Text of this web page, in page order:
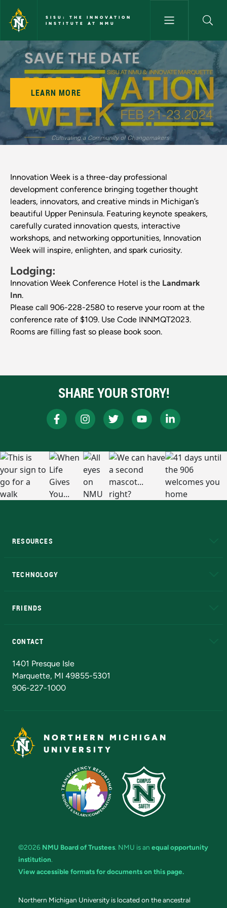
Skip to main content
SISU: THE INNOVATION
INSTITUTE AT NMU
Innovation Week - SISU: The
LEARN MORE
Innovation Week is a three-day professional
development conference bringing together thought
leaders, innovators, and creative minds in Michigan’s
beautiful Upper Peninsula. Featuring keynote speakers,
carefully curated innovation quests, interactive
workshops, and networking opportunities, Innovation
Week will inspire, enlighten, and spark curiosity.
Lodging:
Innovation Week Conference Hotel is the Landmark
Inn.
Please call 906-228-2580 to reserve your room at the
conference rate of $109. Use Code INNMQT2023.
Rooms are filling fast so please book soon.
SHARE YOUR STORY!
RESOURCES
TECHNOLOGY
FRIENDS
CONTACT
1401 Presque Isle
Marquette, MI 49855-5301
906-227-1000
NORTHERN MICHIGAN
UNIVERSITY
©2026 NMU Board of Trustees. NMU is an equal opportunity
institution.
View accessible formats for documents on this page.
Northern Michigan University is located on the ancestral